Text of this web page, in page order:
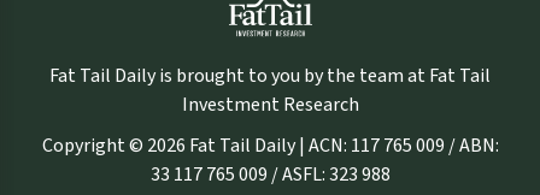
Fat Tail Daily is brought to you by the team at Fat Tail
Investment Research
Copyright © 2026 Fat Tail Daily | ACN: 117 765 009 / ABN:
33 117 765 009 / ASFL: 323 988